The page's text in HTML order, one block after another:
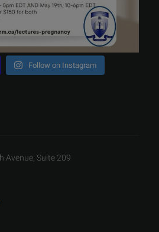
Follow on Instagram
Avenue, Suite 209